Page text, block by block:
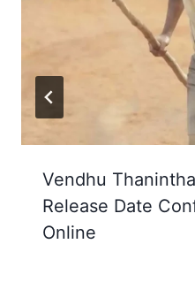
Vendhu
Release Date
Online